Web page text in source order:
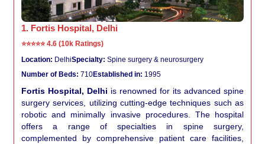
1. Fortis Hospital, Delhi
⭐⭐⭐⭐⭐4.6 (10k Ratings)
Location: DelhiSpecialty: Spine surgery & neurosurgery
Number of Beds: 710Established in: 1995
Fortis Hospital, Delhi is renowned for its advanced spine
surgery services, utilizing cutting-edge techniques such as
robotic and minimally invasive procedures. The hospital
offers a range of specialties in spine surgery,
complemented by comprehensive patient care facilities,